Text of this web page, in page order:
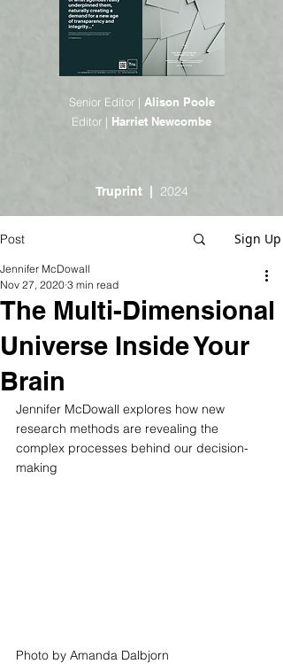
Senior Editor | Alison Poole
Editor | Harriet Newcombe
Truprint | 2024
Post Sign Up
The Multi-Dimensional
Universe Inside Your
Brain
Jennifer McDowall
Nov 27, 2020 3 min read
Jennifer McDowall explores how new
research methods are revealing the
complex processes behind our decision-
making
Photo by Amanda Dalbjorn